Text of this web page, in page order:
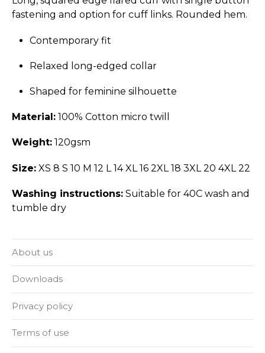
fastening and option for cuff links. Rounded hem.
Contemporary fit
Relaxed long-edged collar
Shaped for feminine silhouette
Material: 100% Cotton micro twill
Weight: 120gsm
Size: XS 8 S 10 M 12 L 14 XL 16 2XL 18 3XL 20 4XL 22
Washing instructions: Suitable for 40C wash and
tumble dry
About us
Downloads
Privacy policy
Terms of use